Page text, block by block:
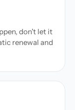
don't let it
renewal and